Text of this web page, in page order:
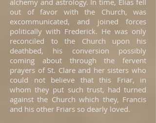
alchemy and astrology. In time, Elias fell
out of favor with the Church, was
excommunicated, and joined forces
politically with Frederick. He was only
reconciled to the Church upon his
deathbed, his conversion possibly
coming about through the fervent
prayers of St. Clare and her sisters who
could not believe that this Friar, in
whom they put such trust, had turned
against the Church which they, Francis
and his other Friars so dearly loved.